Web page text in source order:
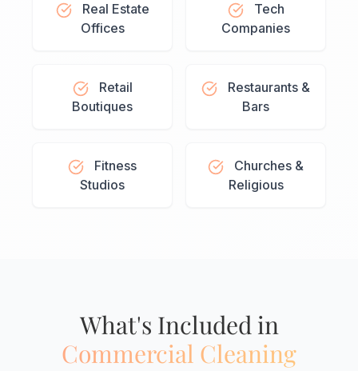
Real Estate
Offices
Tech
Companies
Retail
Boutiques
Restaurants &
Bars
Fitness
Studios
Churches &
Religious
What's Included in
Commercial Cleaning